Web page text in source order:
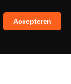
Accepteren